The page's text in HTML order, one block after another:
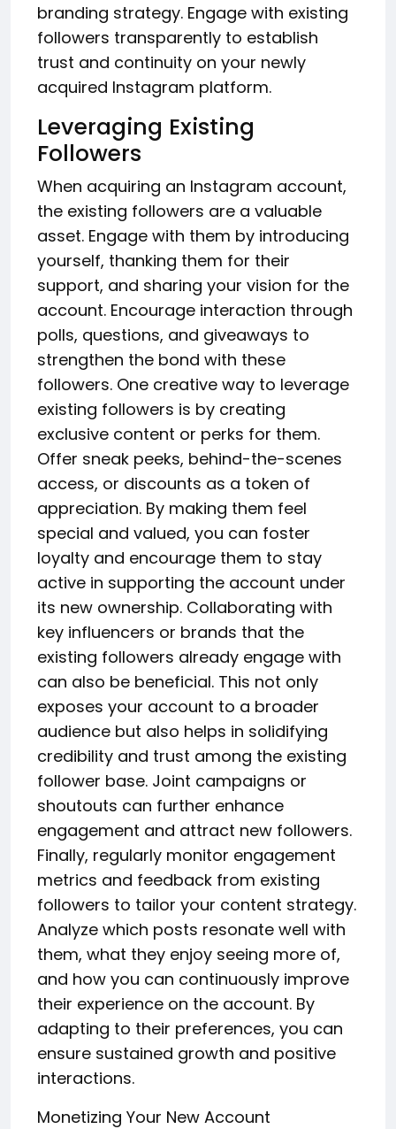
branding strategy. Engage with existing
followers transparently to establish
trust and continuity on your newly
acquired Instagram platform.
Leveraging Existing
Followers
When acquiring an Instagram account,
the existing followers are a valuable
asset. Engage with them by introducing
yourself, thanking them for their
support, and sharing your vision for the
account. Encourage interaction through
polls, questions, and giveaways to
strengthen the bond with these
followers. One creative way to leverage
existing followers is by creating
exclusive content or perks for them.
Offer sneak peeks, behind-the-scenes
access, or discounts as a token of
appreciation. By making them feel
special and valued, you can foster
loyalty and encourage them to stay
active in supporting the account under
its new ownership. Collaborating with
key influencers or brands that the
existing followers already engage with
can also be beneficial. This not only
exposes your account to a broader
audience but also helps in solidifying
credibility and trust among the existing
follower base. Joint campaigns or
shoutouts can further enhance
engagement and attract new followers.
Finally, regularly monitor engagement
metrics and feedback from existing
followers to tailor your content strategy.
Analyze which posts resonate well with
them, what they enjoy seeing more of,
and how you can continuously improve
their experience on the account. By
adapting to their preferences, you can
ensure sustained growth and positive
interactions.
Monetizing Your New Account